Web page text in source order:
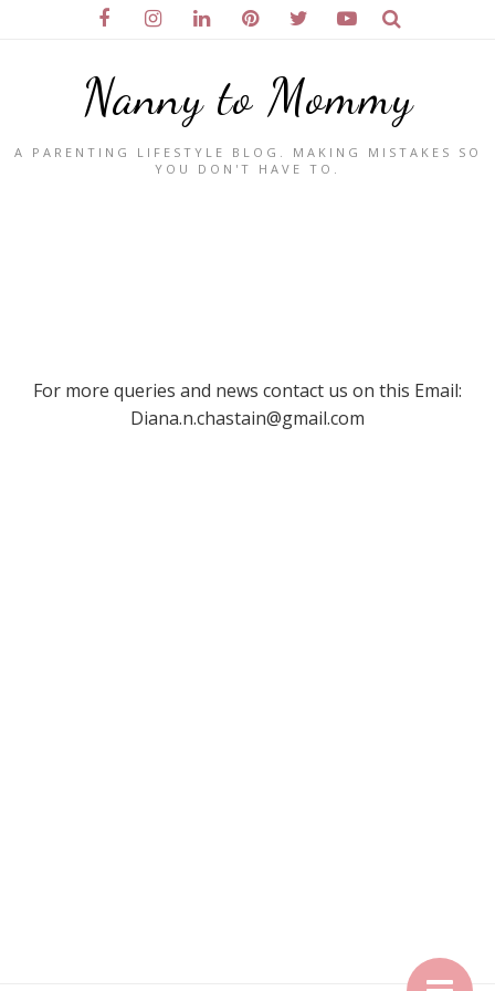
Nanny to Mommy
A PARENTING LIFESTYLE BLOG. MAKING MISTAKES SO
YOU DON'T HAVE TO.
For more queries and news contact us on this Email:
Diana.n.chastain@gmail.com